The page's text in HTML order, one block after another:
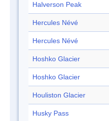
Halverson Peak
Hercules Névé
Hercules Névé
Hoshko Glacier
Hoshko Glacier
Houliston Glacier
Husky Pass